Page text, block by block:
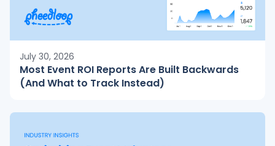
July 30, 2026
Most Event ROI Reports Are Built Backwards
(And What to Track Instead)